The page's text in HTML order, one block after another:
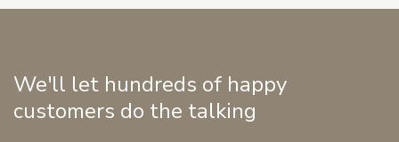
We'll let hundreds of happy
customers do the talking